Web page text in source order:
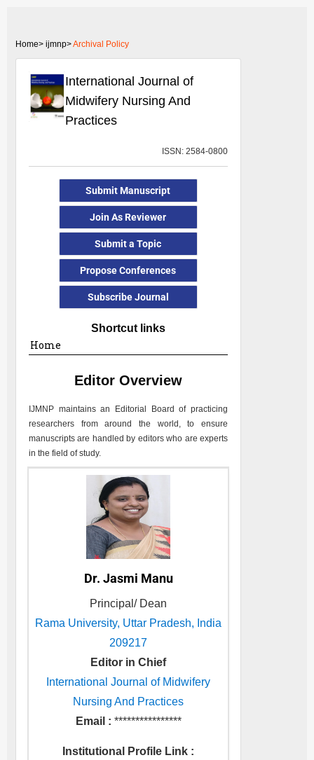
Home> ijmnp>Archival Policy
International Journal of
Midwifery Nursing And
Practices
ISSN: 2584-0800
Submit Manuscript
Join As Reviewer
Submit a Topic
Propose Conferences
Subscribe Journal
Shortcut links
Home
Editor Overview
IJMNP maintains an Editorial Board of practicing
researchers from around the world, to ensure
manuscripts are handled by editors who are experts
in the field of study.
Dr. Jasmi Manu
Principal/ Dean
Rama University, Uttar Pradesh, India
209217
Editor in Chief
International Journal of Midwifery
Nursing And Practices
Email : ****************
Institutional Profile Link :